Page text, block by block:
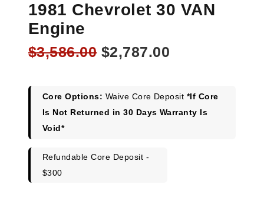
1981 Chevrolet 30 VAN
Engine
$3,586.00 Original
$3,586.00.
$2,787.00
$2,787.00.
Core Options: Waive Core Deposit *If Core
Is Not Returned in 30 Days Warranty Is
Void*
Refundable Core Deposit -
$300